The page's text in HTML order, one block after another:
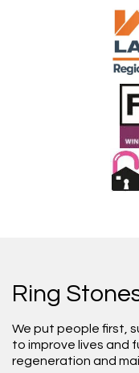
Ring
We put people first,
to improve lives and
regeneration and